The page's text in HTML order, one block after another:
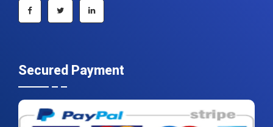
Secured Payment